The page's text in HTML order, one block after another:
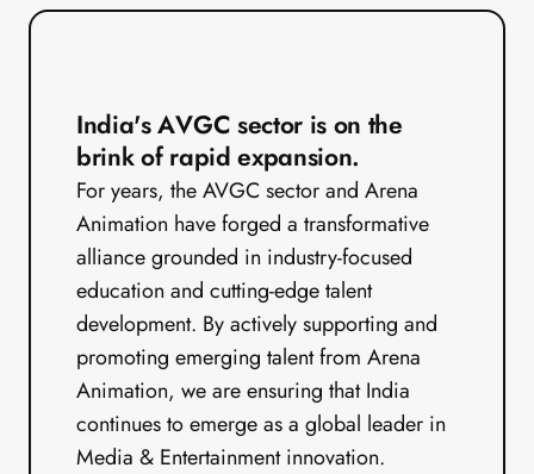
India's AVGC sector is on the
brink of rapid expansion.
For years, the AVGC sector and Arena
Animation have forged a transformative
alliance grounded in industry-focused
education and cutting-edge talent
development. By actively supporting and
promoting emerging talent from Arena
Animation, we are ensuring that India
continues to emerge as a global leader in
Media & Entertainment innovation.